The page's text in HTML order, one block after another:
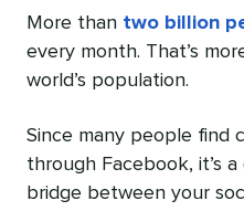
More than two billion
every month. That’s
world’s population.
Since many people find
through Facebook, it’s
bridge between your